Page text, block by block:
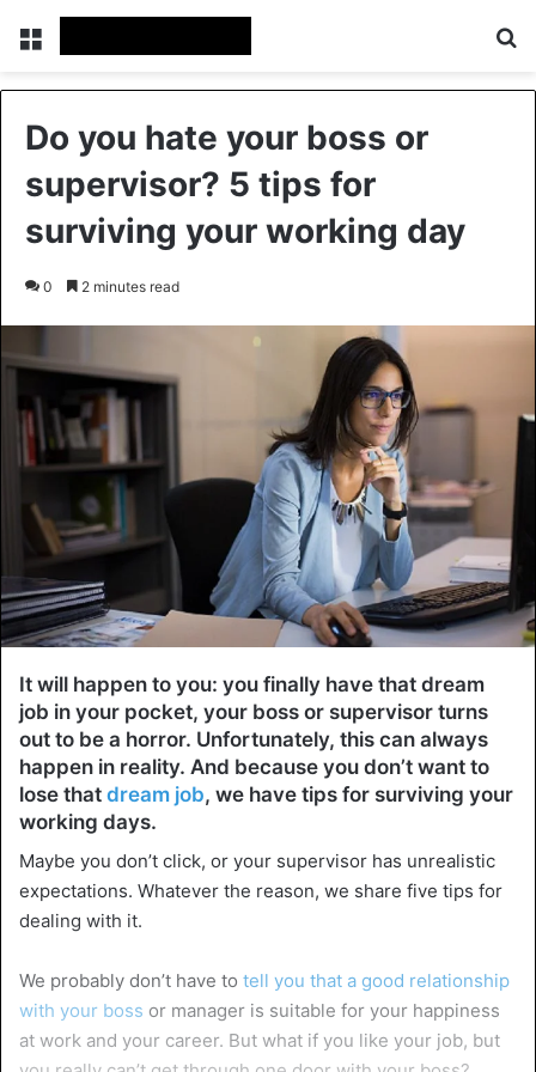
Menu
Do you hate your boss or
supervisor? 5 tips for
surviving your working day
0 2 minutes read
It will happen to you: you finally have that dream
job in your pocket, your boss or supervisor turns
out to be a horror. Unfortunately, this can always
happen in reality. And because you don’t want to
lose that dream job, we have tips for surviving your
working days.
Maybe you don’t click, or your supervisor has unrealistic
expectations. Whatever the reason, we share five tips for
dealing with it.
We probably don’t have to tell you that a good relationship
with your boss or manager is suitable for your happiness
at work and your career. But what if you like your job, but